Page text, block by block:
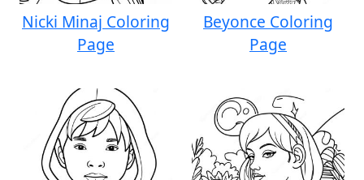
Nicki Minaj Coloring
Page
Beyonce Coloring
Page